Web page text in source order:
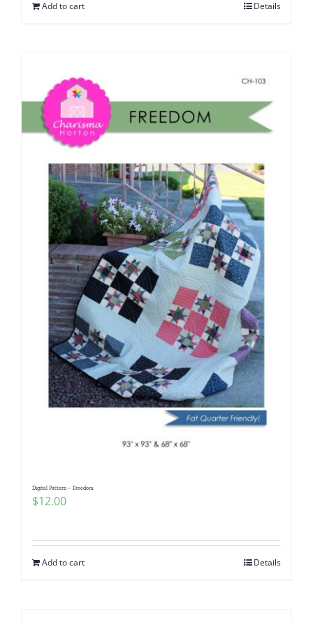
Add to cart Details
Digital Pattern – Freedom
$12.00
Add to cart Details